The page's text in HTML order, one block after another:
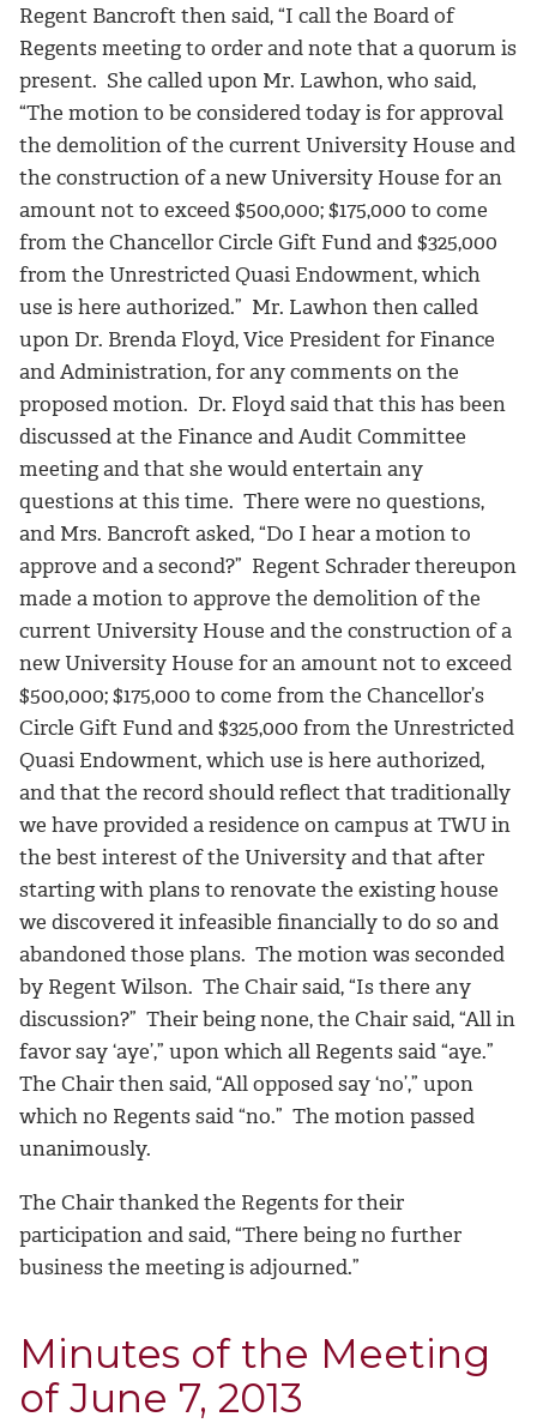
Regent Bancroft then said, “I call the Board of
Regents meeting to order and note that a quorum is
present. She called upon Mr. Lawhon, who said,
“The motion to be considered today is for approval
the demolition of the current University House and
the construction of a new University House for an
amount not to exceed $500,000; $175,000 to come
from the Chancellor Circle Gift Fund and $325,000
from the Unrestricted Quasi Endowment, which
use is here authorized.” Mr. Lawhon then called
upon Dr. Brenda Floyd, Vice President for Finance
and Administration, for any comments on the
proposed motion. Dr. Floyd said that this has been
discussed at the Finance and Audit Committee
meeting and that she would entertain any
questions at this time. There were no questions,
and Mrs. Bancroft asked, “Do I hear a motion to
approve and a second?” Regent Schrader thereupon
made a motion to approve the demolition of the
current University House and the construction of a
new University House for an amount not to exceed
$500,000; $175,000 to come from the Chancellor’s
Circle Gift Fund and $325,000 from the Unrestricted
Quasi Endowment, which use is here authorized,
and that the record should reflect that traditionally
we have provided a residence on campus at TWU in
the best interest of the University and that after
starting with plans to renovate the existing house
we discovered it infeasible financially to do so and
abandoned those plans. The motion was seconded
by Regent Wilson. The Chair said, “Is there any
discussion?” Their being none, the Chair said, “All in
favor say ‘aye’,” upon which all Regents said “aye.”
The Chair then said, “All opposed say ‘no’,” upon
which no Regents said “no.” The motion passed
unanimously.
The Chair thanked the Regents for their
participation and said, “There being no further
business the meeting is adjourned.”
Minutes of the Meeting
of June 7, 2013